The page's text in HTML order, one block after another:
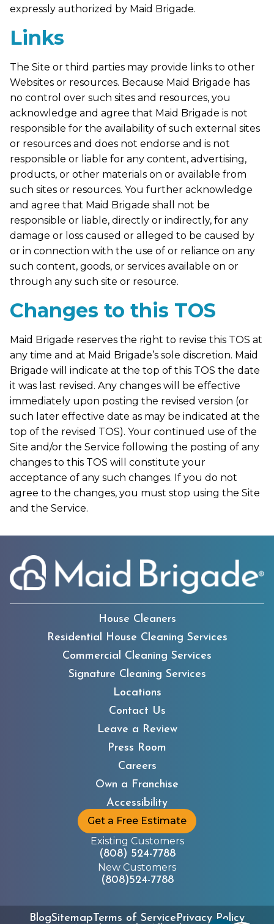
expressly authorized by Maid Brigade.
Links
The Site or third parties may provide links to other
Websites or resources. Because Maid Brigade has
no control over such sites and resources, you
acknowledge and agree that Maid Brigade is not
responsible for the availability of such external sites
or resources and does not endorse and is not
responsible or liable for any content, advertising,
products, or other materials on or available from
such sites or resources. You further acknowledge
and agree that Maid Brigade shall not be
responsible or liable, directly or indirectly, for any
damage or loss caused or alleged to be caused by
or in connection with the use of or reliance on any
such content, goods, or services available on or
through any such site or resource.
Changes to this TOS
Maid Brigade reserves the right to revise this TOS at
any time and at Maid Brigade’s sole discretion. Maid
Brigade will indicate at the top of this TOS the date
it was last revised. Any changes will be effective
immediately upon posting the revised version (or
such later effective date as may be indicated at the
top of the revised TOS). Your continued use of the
Site and/or the Service following the posting of any
changes to this TOS will constitute your
acceptance of any such changes. If you do not
agree to the changes, you must stop using the Site
and the Service.
House Cleaners
Residential House Cleaning Services
Commercial Cleaning Services
Signature Cleaning Services
Locations
Contact Us
Leave a Review
Press Room
Careers
Own a Franchise
Accessibility
Get a Free Estimate
Existing Customers
(808) 524-7788
New Customers
(808)524-7788
BlogSitemapTerms of Service Privacy Policy